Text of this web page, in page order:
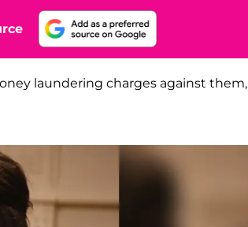
laundering charges against them,